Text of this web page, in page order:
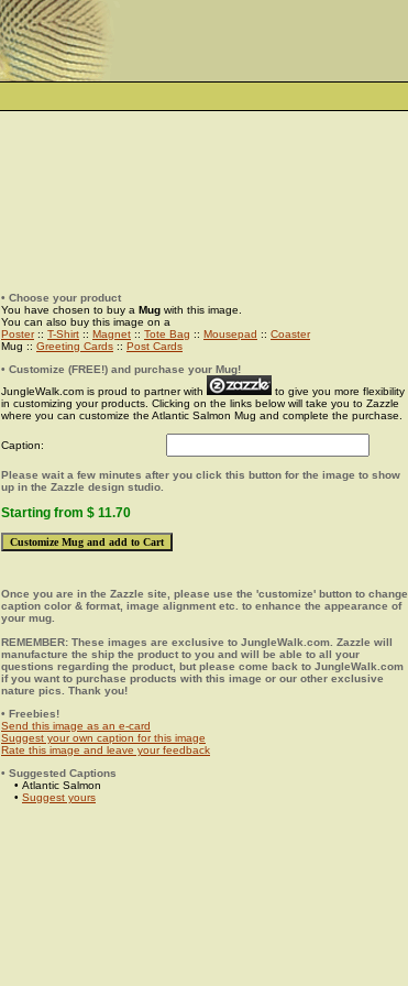
• Choose your product
You have chosen to buy a Mug with this image.
You can also buy this image on a
Poster:: T-Shirt :: Magnet :: Tote Bag :: Mousepad :: Coaster
Mug :: Greeting Cards :: Post Cards
• Customize (FREE!) and purchase your Mug!
JungleWalk.com is proud to partner with
to give you more flexibility
in customizing your products. Clicking on the links below will take you to Zazzle
where you can customize the Atlantic Salmon Mug and complete the purchase.
Caption:
Please wait a few minutes after you click this button for the image to show
up in the Zazzle design studio.
Starting from $ 11.70
Once you are in the Zazzle site, please use the 'customize' button to change
caption color & format, image alignment etc. to enhance the appearance of
your mug.
REMEMBER: These images are exclusive to JungleWalk.com. Zazzle will
manufacture the ship the product to you and will be able to all your
questions regarding the product, but please come back to JungleWalk.com
if you want to purchase products with this image or our other exclusive
nature pics. Thank you!
• Freebies!
Send this image as an e-card
Suggest your own caption for this image
Rate this image and leave your feedback
• Suggested Captions
• Atlantic Salmon
• Suggest yours